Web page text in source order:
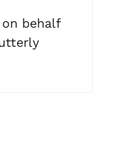
behalf